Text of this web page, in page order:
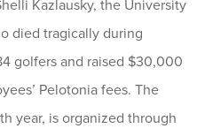
Kazlausky, the University
died tragically during
golfers and raised $30,000
Pelotonia fees. The
year, is organized through